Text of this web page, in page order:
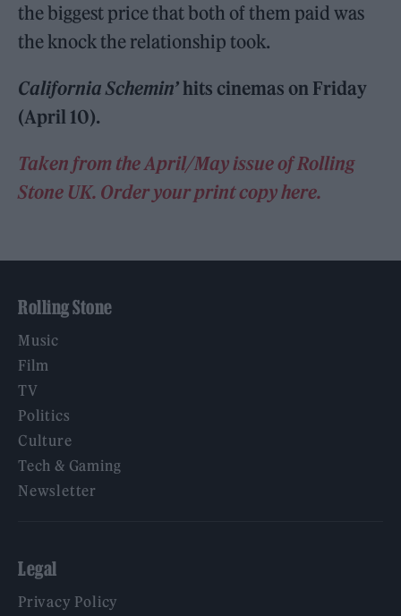
the biggest price that both of them paid was
the knock the relationship took.
California Schemin’hits cinemas on Friday
(April 10).
Taken from the April/May issue of Rolling
Stone UK. Order your print copy here.
Rolling Stone
Music
Film
TV
Politics
Culture
Tech & Gaming
Newsletter
Legal
Privacy Policy